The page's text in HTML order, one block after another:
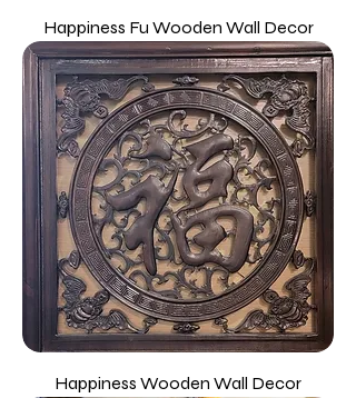
Happiness Fu Wooden Wall Decor
Happiness Wooden Wall Decor